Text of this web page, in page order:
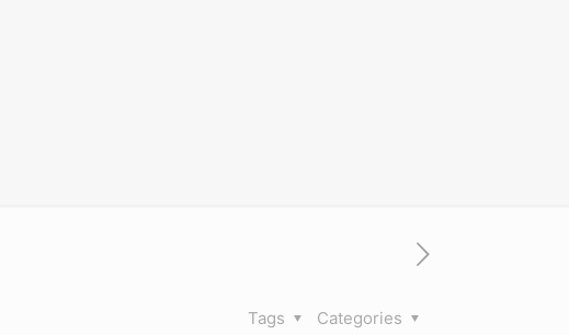
Categories
Tags